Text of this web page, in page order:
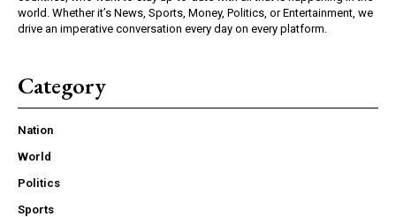
world. Whether it’s News, Sports, Money, Politics, or Entertainment, we
drive an imperative conversation every day on every platform.
Category
Nation
World
Politics
Sports